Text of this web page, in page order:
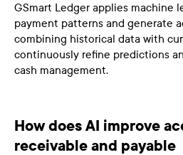
GSmart Ledger applies machine
payment patterns and generate
combining historical data with
continuously refine predictions
cash management.
How does AI improve
receivable and payable